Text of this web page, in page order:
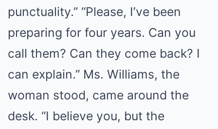
punctuality.” “Please, I’ve been
preparing for four years. Can you
call them? Can they come back? I
can explain.” Ms. Williams, the
woman stood, came around the
desk. “I believe you, but the